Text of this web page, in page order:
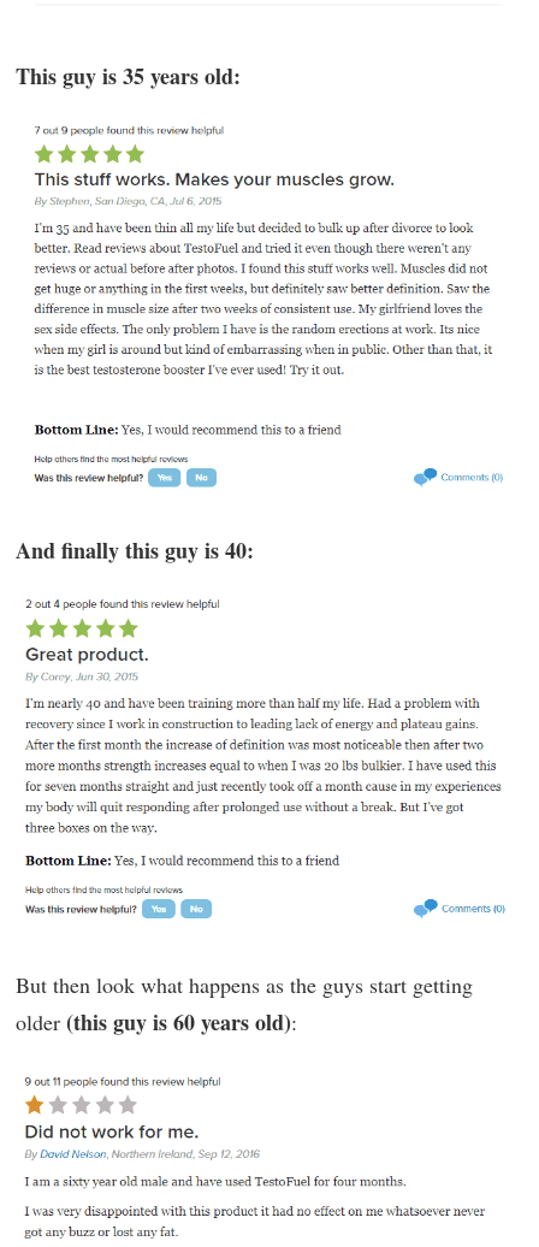
This guy is 35 years old:
And finally this guy is 40:
But then look what happens as the guys start getting
older (this guy is 60 years old):